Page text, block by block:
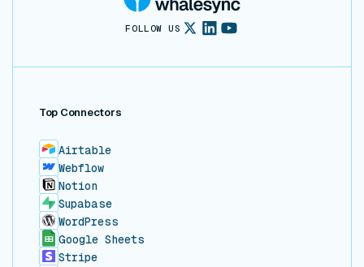
FOLLOW US
Top Connectors
Airtable
Webflow
Notion
Supabase
WordPress
Google Sheets
Stripe